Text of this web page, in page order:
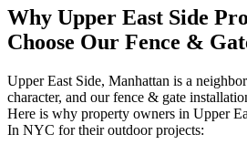
Why Upper East Side
Choose Our Fence &
Upper East Side, Manhattan is a
character, and ourfence & gate
Here is why property owners in Upper
In NYC for their outdoor projects: